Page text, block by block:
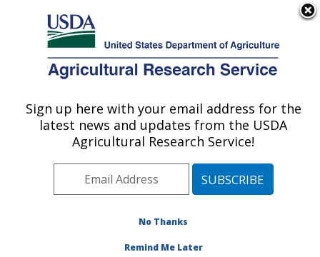
Here's how you know
Agricultural Research Service
U.S. DEPARTMENT OF AGRICULTURE
Publications at this
Location» Publication
#215979
Title:
of climate change on soil
Sign up here with your email address for the
latest news and updates from the USDA
Agricultural Research Service!
No Thanks
Remind Me Later